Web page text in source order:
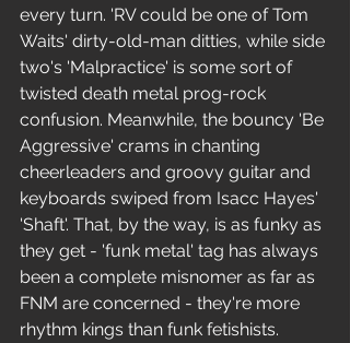
every turn. 'RV could be one of Tom
Waits' dirty-old-man ditties, while side
two's 'Malpractice' is some sort of
twisted death metal prog-rock
confusion. Meanwhile, the bouncy 'Be
Aggressive' crams in chanting
cheerleaders and groovy guitar and
keyboards swiped from Isacc Hayes'
'Shaft'. That, by the way, is as funky as
they get - 'funk metal' tag has always
been a complete misnomer as far as
FNM are concerned - they're more
rhythm kings than funk fetishists.